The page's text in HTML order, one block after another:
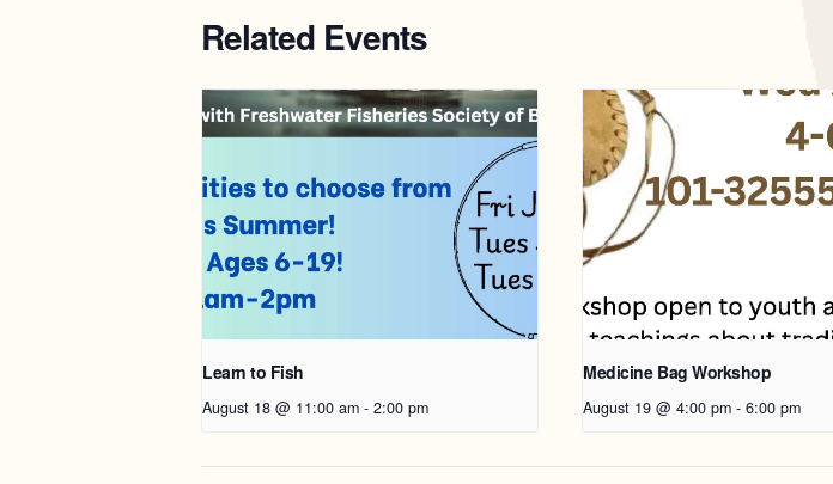
Related Events
Learn to Fish
August 18 @ 11:00 am - 2:00 pm
Medicine Bag Workshop
August 19 @ 4:00 pm - 6:00 pm